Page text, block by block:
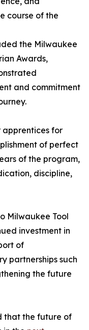
course of the
the Milwaukee
Awards,
and commitment
apprentices for
of perfect
of the program,
discipline,
Milwaukee Tool
investment in
of
partnerships such
the future
that the future of